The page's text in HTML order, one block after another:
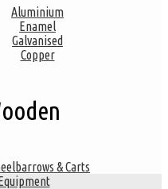
Aluminium
Enamel
Galvanised
Copper
& Carts